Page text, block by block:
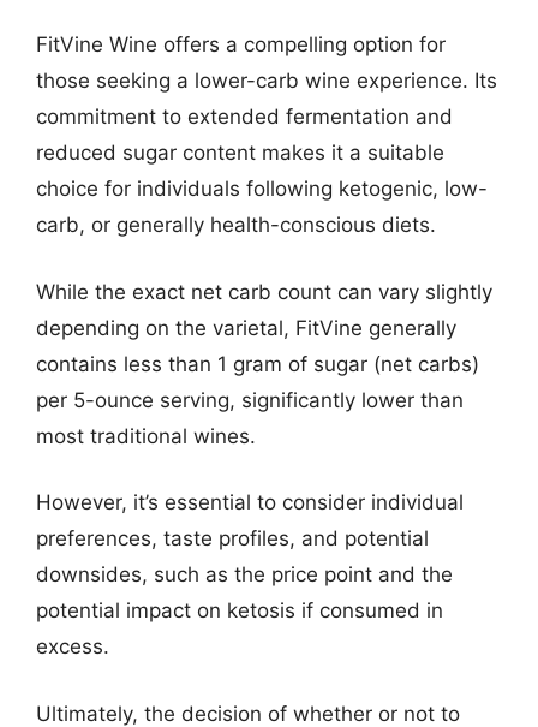
FitVine Wine offers a compelling option for
those seeking a lower-carb wine experience. Its
commitment to extended fermentation and
reduced sugar content makes it a suitable
choice for individuals following ketogenic, low-
carb, or generally health-conscious diets.
While the exact net carb count can vary slightly
depending on the varietal, FitVine generally
contains less than 1 gram of sugar (net carbs)
per 5-ounce serving, significantly lower than
most traditional wines.
However, it’s essential to consider individual
preferences, taste profiles, and potential
downsides, such as the price point and the
potential impact on ketosis if consumed in
excess.
Ultimately, the decision of whether or not to